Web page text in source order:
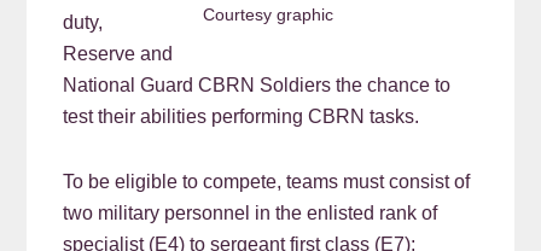
Courtesy graphic
duty,
Reserve and
National Guard CBRN Soldiers the chance to
test their abilities performing CBRN tasks.
To be eligible to compete, teams must consist of
two military personnel in the enlisted rank of
specialist (E4) to sergeant first class (E7);